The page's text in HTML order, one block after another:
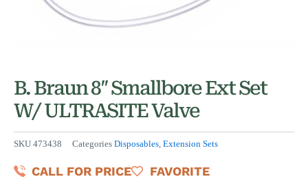
B. Braun 8″ Smallbore Ext Set
W/ ULTRASITE Valve
SKU 473438 Categories Disposables, Extension Sets
CALL FOR PRICE FAVORITE